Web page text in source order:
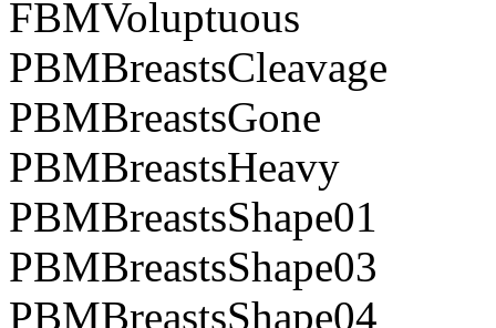
FBMVoluptuous
PBMBreastsCleavage
PBMBreastsGone
PBMBreastsHeavy
PBMBreastsShape01
PBMBreastsShape03
PBMBreastsShape04